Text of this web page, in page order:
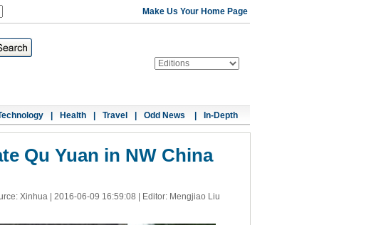
Make Us Your Home Page
Health Travel Odd News In-Depth
Qu Yuan in NW China
Xinhua | 2016-06-09 16:59:08 | Editor: Mengjiao Liu